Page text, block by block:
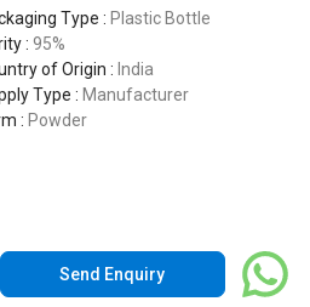
Type : Plastic Bottle
: 95%
of Origin : India
Type : Manufacturer
: Powder
Send Enquiry